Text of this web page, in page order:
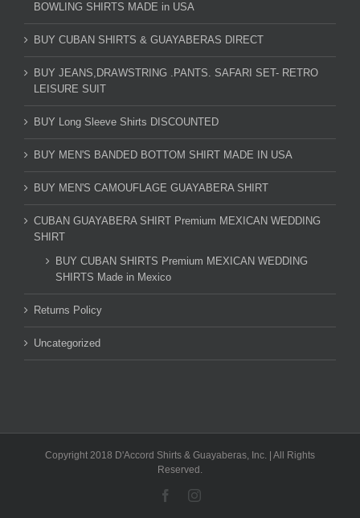
BOWLING SHIRTS MADE in USA
BUY CUBAN SHIRTS & GUAYABERAS DIRECT
BUY JEANS,DRAWSTRING .PANTS. SAFARI SET- RETRO
LEISURE SUIT
BUY Long Sleeve Shirts DISCOUNTED
BUY MEN'S BANDED BOTTOM SHIRT MADE IN USA
BUY MEN'S CAMOUFLAGE GUAYABERA SHIRT
CUBAN GUAYABERA SHIRT Premium MEXICAN WEDDING
SHIRT
BUY CUBAN SHIRTS Premium MEXICAN WEDDING
SHIRTS Made in Mexico
Returns Policy
Uncategorized
Copyright 2018 D'Accord Shirts & Guayaberas, Inc. | All Rights
Reserved.
FacebookInstagram